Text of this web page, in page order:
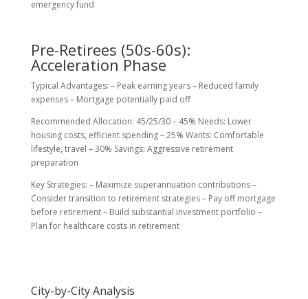
emergency fund
Pre-Retirees (50s-60s):
Acceleration Phase
Typical Advantages: – Peak earning years – Reduced family
expenses – Mortgage potentially paid off
Recommended Allocation: 45/25/30 – 45% Needs: Lower
housing costs, efficient spending – 25% Wants: Comfortable
lifestyle, travel – 30% Savings: Aggressive retirement
preparation
Key Strategies: – Maximize superannuation contributions –
Consider transition to retirement strategies – Pay off mortgage
before retirement – Build substantial investment portfolio –
Plan for healthcare costs in retirement
City-by-City Analysis